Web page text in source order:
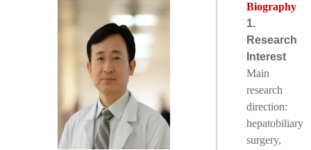
Biography
1.
Research
Interest
Main
research
direction:
hepatobiliary
surgery,